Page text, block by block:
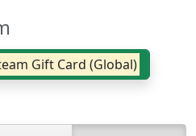
Gift Card (Global)